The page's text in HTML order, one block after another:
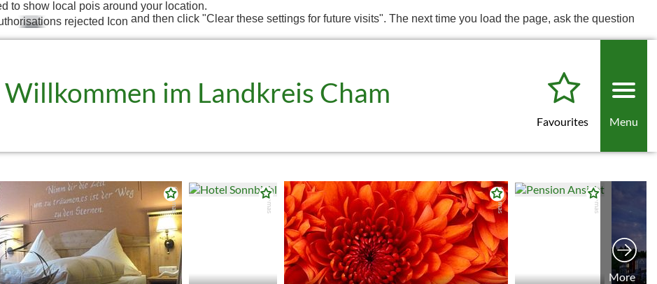
to show local pois around your location.
and then click "Clear these settings for future visits". The next time you load the page, ask the question
Willkommen im Landkreis Cham
Favourites Menu
More
© tomas © tomas © tomas © tomas